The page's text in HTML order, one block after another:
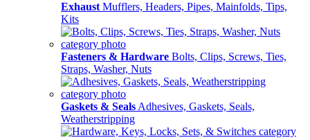
Exhaust Mufflers, Headers, Pipes, Mainfolds, Tips,
Kits
Fasteners & Hardware Bolts, Clips, Screws, Ties,
Straps, Washer, Nuts
Gaskets & Seals Adhesives, Gaskets, Seals,
Weatherstripping